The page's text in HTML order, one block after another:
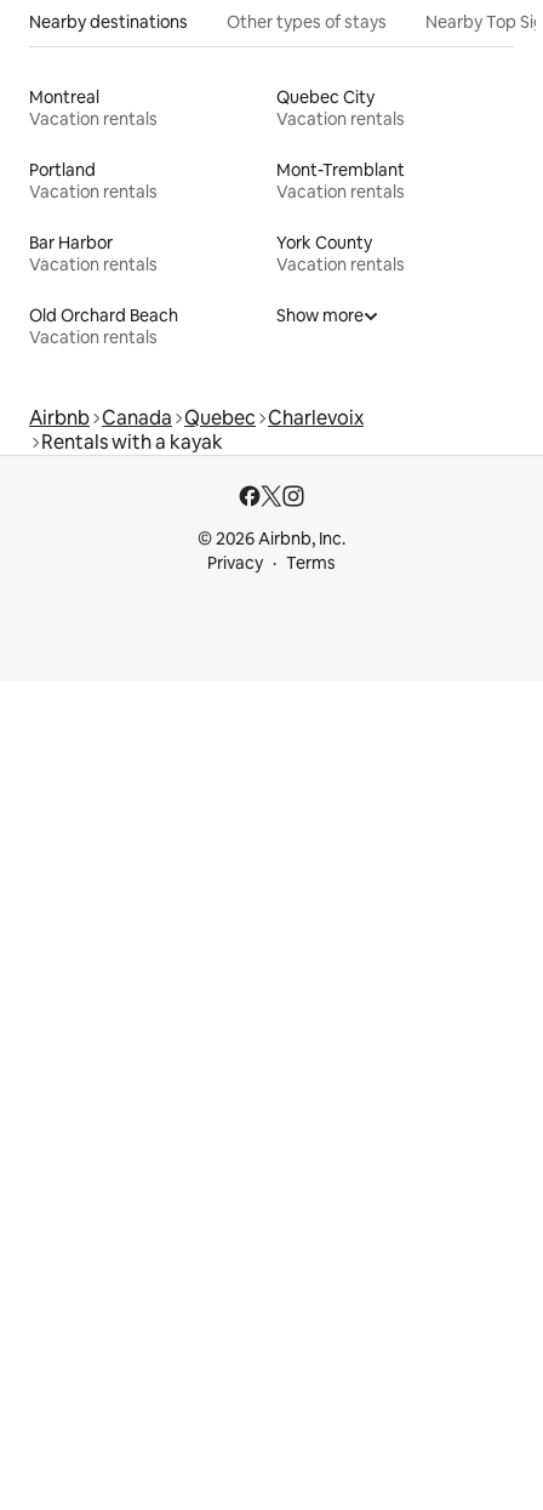
Nearby destinations Other types of stays Nearby Top
Montreal
Vacation rentals
Quebec City
Vacation rentals
Portland
Vacation rentals
Mont-Tremblant
Vacation rentals
Bar Harbor
Vacation rentals
York County
Vacation rentals
Old Orchard Beach
Vacation rentals
Show more
Airbnb Canada Quebec Charlevoix
Rentals with a kayak
© 2026 Airbnb, Inc.
Privacy
Terms